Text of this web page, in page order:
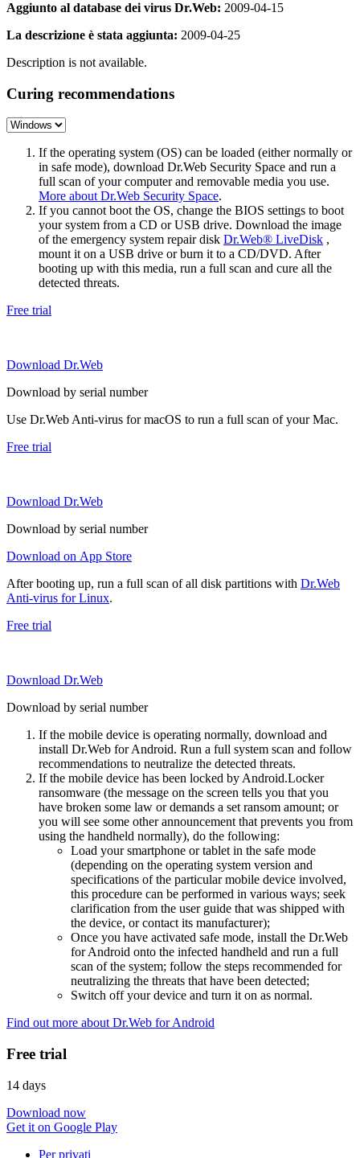
Aggiunto al database dei virus Dr.Web: 2009-04-15
La descrizione è stata aggiunta: 2009-04-25
Description is not available.
Curing recommendations
If the operating system (OS) can be loaded (either normally or
in safe mode), download Dr.Web Security Space and run a
full scan of your computer and removable media you use.
More about Dr.Web Security Space.
If you cannot boot the OS, change the BIOS settings to boot
your system from a CD or USB drive. Download the image
of the emergency system repair disk Dr.Web® LiveDisk ,
mount it on a USB drive or burn it to a CD/DVD. After
booting up with this media, run a full scan and cure all the
detected threats.
Free trial
Download Dr.Web
Download by serial number
Use Dr.Web Anti-virus for macOS to run a full scan of your Mac.
Free trial
Download Dr.Web
Download by serial number
Download on App Store
After booting up, run a full scan of all disk partitions with Dr.Web
Anti-virus for Linux.
Free trial
Download Dr.Web
Download by serial number
If the mobile device is operating normally, download and
install Dr.Web for Android. Run a full system scan and follow
recommendations to neutralize the detected threats.
If the mobile device has been locked by Android.Locker
ransomware (the message on the screen tells you that you
have broken some law or demands a set ransom amount; or
you will see some other announcement that prevents you from
using the handheld normally), do the following:
Load your smartphone or tablet in the safe mode
(depending on the operating system version and
specifications of the particular mobile device involved,
this procedure can be performed in various ways; seek
clarification from the user guide that was shipped with
the device, or contact its manufacturer);
Once you have activated safe mode, install the Dr.Web
for Android onto the infected handheld and run a full
scan of the system; follow the steps recommended for
neutralizing the threats that have been detected;
Switch off your device and turn it on as normal.
Find out more about Dr.Web for Android
Free trial
14 days
Download now
Get it on Google Play
Per privati